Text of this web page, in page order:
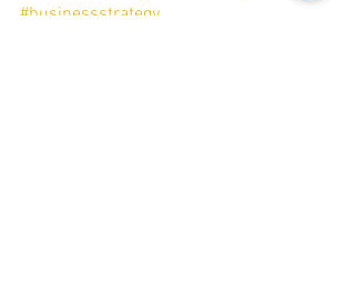
#businessstrategy